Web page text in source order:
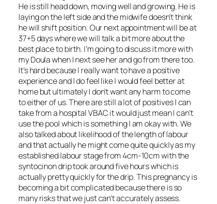
He is still head down, moving well and growing. He is
laying on the left side and the midwife doesn’t think
he will shift position. Our next appointment will be at
37+5 days where we will talk a bit more about the
best place to birth. I’m going to discuss it more with
my Doula when I next see her and go from there too.
It’s hard because I really want to have a positive
experience and I do feel like I would feel better at
home but ultimately I don’t want any harm to come
to either of us. There are still a lot of positives I can
take from a hospital VBAC it would just mean I can’t
use the pool which is something I am okay with. We
also talked about likelihood of the length of labour
and that actually he might come quite quickly as my
established labour stage from 4cm-10cm with the
syntocinon drip took around five hours which is
actually pretty quickly for the drip. This pregnancy is
becoming a bit complicated because there is so
many risks that we just can’t accurately assess.